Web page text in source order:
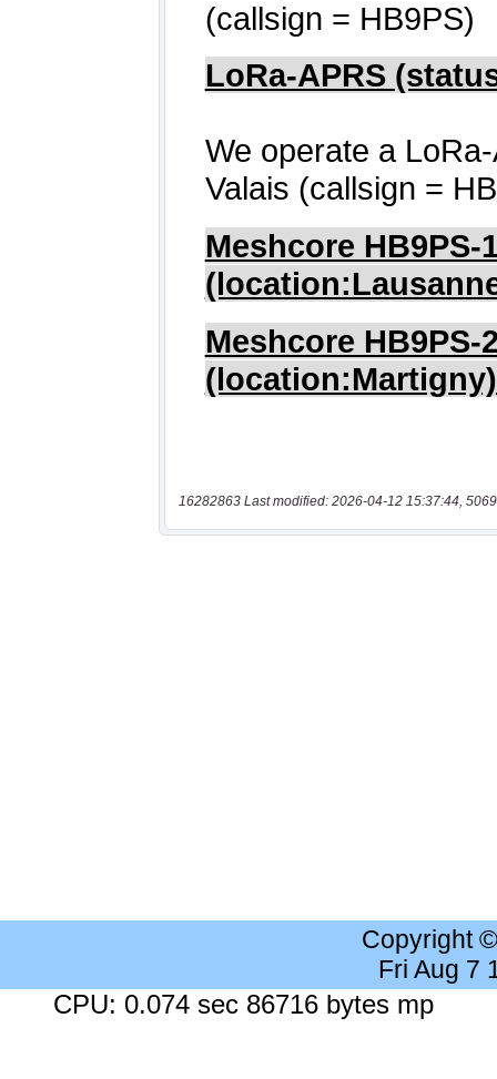
16282863 Last modified: 2026-04-12 15:37:44,
Copyright
Fri Aug 7
CPU: 0.074 sec 86716 bytes mp